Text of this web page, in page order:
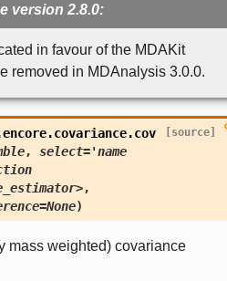
version 2.8.0:
in favour of the MDAKit
removed in MDAnalysis 3.0.0.
cov
,select='name
,
)
[source]
mass weighted) covariance